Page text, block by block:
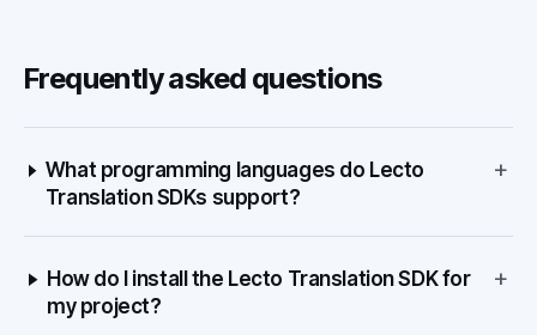
Frequently asked questions
What programming languages do Lecto
Translation SDKs support?
+
How do I install the Lecto Translation SDK for
my project?
+